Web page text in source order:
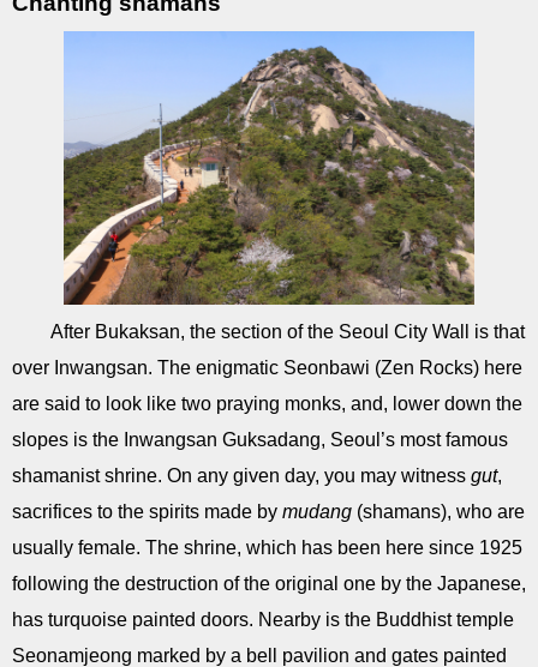
After Bukaksan, the section of the Seoul City Wall is that
over Inwangsan. The enigmatic Seonbawi (Zen Rocks) here
are said to look like two praying monks, and, lower down the
slopes is the Inwangsan Guksadang, Seoul’s most famous
shamanist shrine. On any given day, you may witness gut,
sacrifices to the spirits made by mudang (shamans), who are
usually female. The shrine, which has been here since 1925
following the destruction of the original one by the Japanese,
has turquoise painted doors. Nearby is the Buddhist temple
Seonamjeong marked by a bell pavilion and gates painted